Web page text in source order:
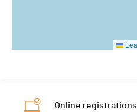
Online